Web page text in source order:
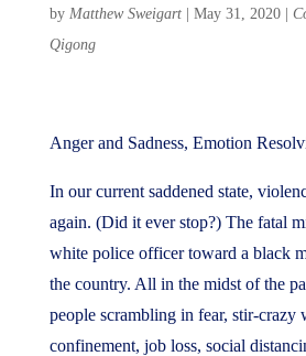
by Matthew Sweigart| May 31, 2020|
Qigong
Anger and Sadness, Emotion
In our current saddened state,
again. (Did it ever stop?) The fatal
white police officer toward a black
the country. All in the midst of the
people scrambling in fear, stir-crazy
confinement, job loss, social